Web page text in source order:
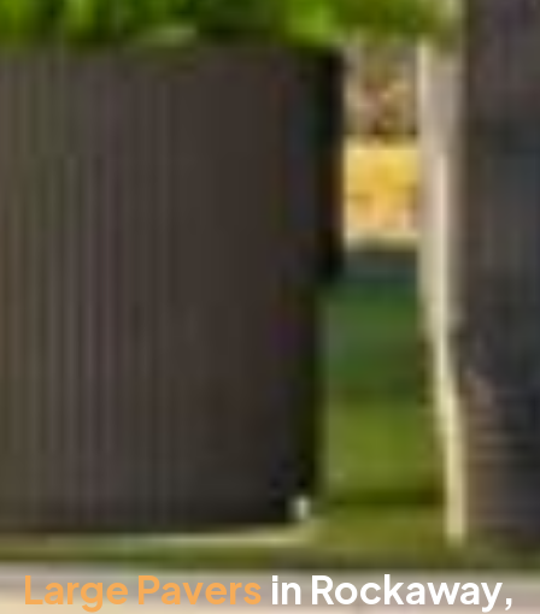
Large Paversin Rockaway,